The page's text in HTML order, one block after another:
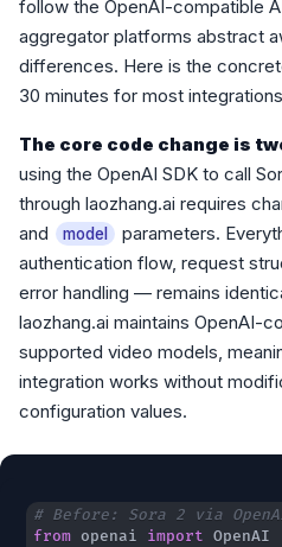
follow the OpenAI-compatible
aggregator platforms abstract
differences. Here is the
30 minutes for most
The core code change is
using the OpenAI SDK to call
through laozhang.ai requires
and model
parameters.
authentication flow, request
error handling — remains
laozhang.ai maintains OpenAI-
supported video models,
integration works without
configuration values.
# Before: Sora 2 via
from openai import